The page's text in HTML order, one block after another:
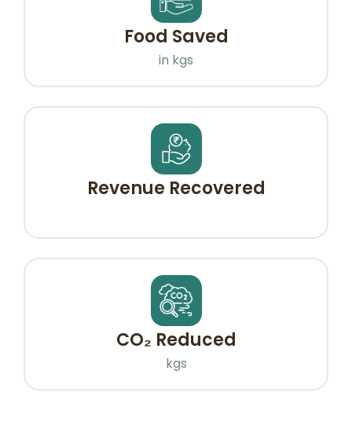
Food Saved
in kgs
Revenue Recovered
CO₂ Reduced
kgs